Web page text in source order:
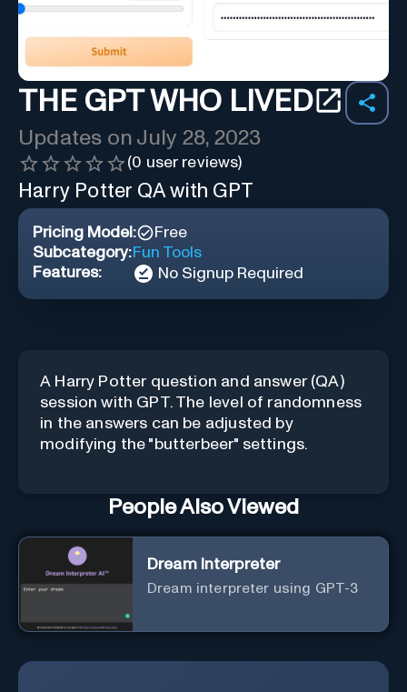
THE GPT WHO LIVED
Updates on July 28, 2023
(0 user reviews)
Harry Potter QA with GPT
Pricing Model:
Free
Subcategory:Fun Tools
Features:
No Signup Required
A Harry Potter question and answer (QA)
session with GPT. The level of randomness
in the answers can be adjusted by
modifying the "butterbeer" settings.
People Also Viewed
Dream Interpreter
Dream interpreter using GPT-3